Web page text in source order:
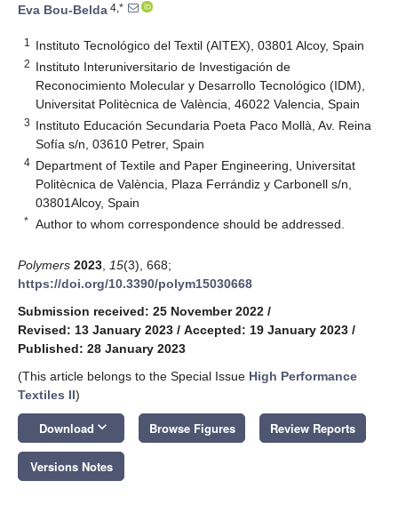
Eva Bou-Belda 4,*
1 Instituto Tecnológico del Textil (AITEX), 03801 Alcoy, Spain
2 Instituto Interuniversitario de Investigación de
Reconocimiento Molecular y Desarrollo Tecnológico (IDM),
Universitat Politècnica de València, 46022 Valencia, Spain
3 Instituto Educación Secundaria Poeta Paco Mollà, Av. Reina
Sofía s/n, 03610 Petrer, Spain
4 Department of Textile and Paper Engineering, Universitat
Politècnica de València, Plaza Ferrándiz y Carbonell s/n,
03801Alcoy, Spain
* Author to whom correspondence should be addressed.
Polymers 2023 15(3), 668;
https://doi.org/10.3390/polym15030668
Submission received: 25 November 2022 /
Revised: 13 January 2023 / Accepted: 19 January 2023 /
Published: 28 January 2023
(This article belongs to the Special Issue High Performance
Textiles II)
Download keyboard_arrow_down Browse Figures Review Reports
Versions Notes